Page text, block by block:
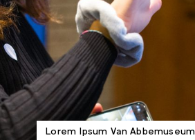
Lorem Ipsum Van Abbemuseum